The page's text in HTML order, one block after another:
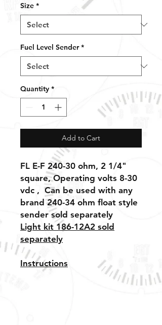
Size *
Fuel Level Sender *
Quantity *
Add to Cart
FL E-F 240-30 ohm, 2 1/4"
square, Operating volts 8-30
vdc , Can be used with any
brand 240-34 ohm float style
sender sold separately
Light kit 186-12A2 sold
separately
Instructions